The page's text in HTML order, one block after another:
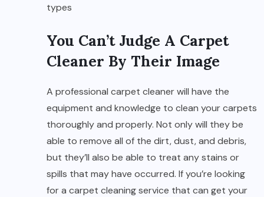
types
You Can’t Judge A Carpet
Cleaner By Their Image
A professional carpet cleaner will have the
equipment and knowledge to clean your carpets
thoroughly and properly. Not only will they be
able to remove all of the dirt, dust, and debris,
but they’ll also be able to treat any stains or
spills that may have occurred. If you’re looking
for a carpet cleaning service that can get your